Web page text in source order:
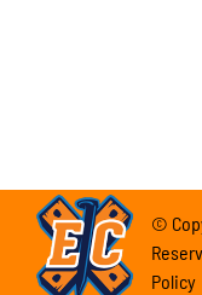
©
Policy